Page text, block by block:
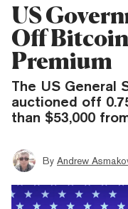
US
Off Bitcoin
Premium
The US General
auctioned off
than $53,000
By Andrew